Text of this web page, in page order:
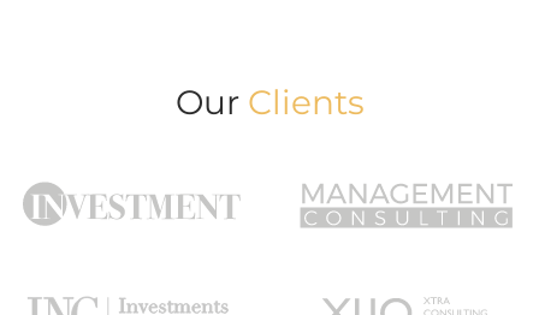
OurClients